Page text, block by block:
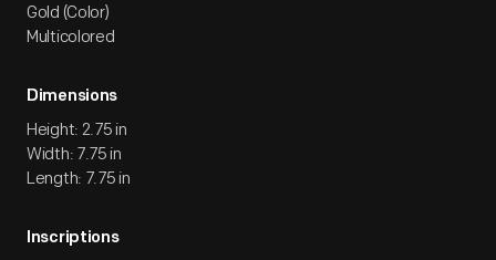
Gold (Color)
Multicolored
Dimensions
Height: 2.75 in
Width: 7.75 in
Length: 7.75 in
Inscriptions